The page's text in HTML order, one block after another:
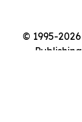
© 1995-